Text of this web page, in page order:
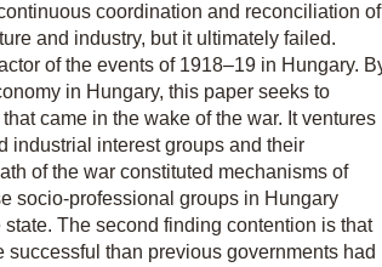
coordination and reconciliation of
and industry, but it ultimately failed.
of the events of 1918–19 in Hungary.
in Hungary, this paper seeks to
came in the wake of the war. It ventures
industrial interest groups and their
of the war constituted mechanisms of
socio-professional groups in Hungary
The second finding contention is that
than previous governments had